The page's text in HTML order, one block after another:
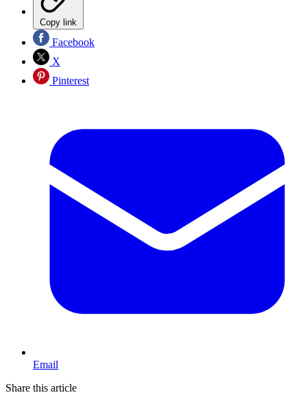
Copy link
Facebook
X
Pinterest
Email
Share this article